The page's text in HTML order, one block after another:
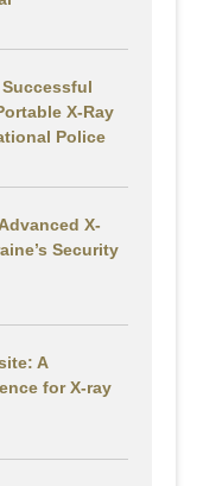
X-Ray
Police
X-
Security
A
for X-ray